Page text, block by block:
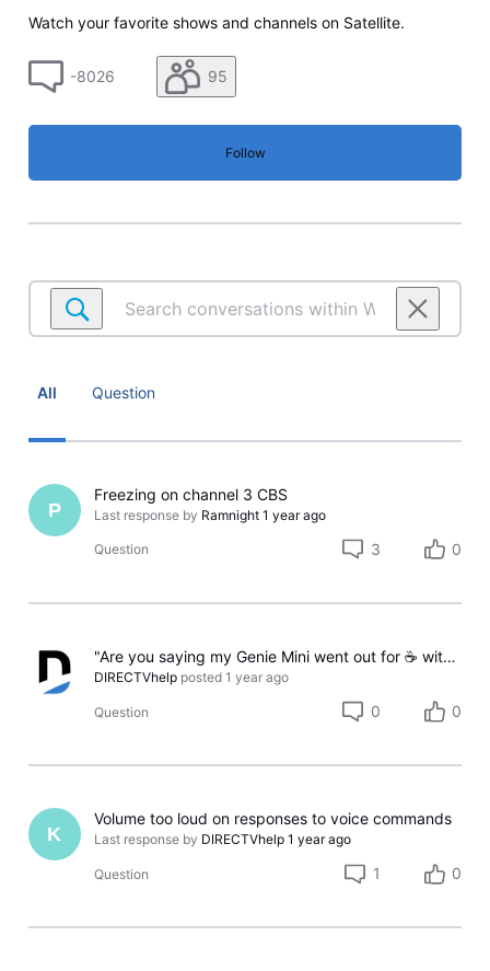
Watch your favorite shows and channels on Satellite.
-8026 95
Follow
Search
conversations
on
Satellite
All Question
P
Freezing on channel 3 CBS
Last response by Ramnight 1 year ago
Question 3 0
"Are you saying my Genie Mini went out for ☕ without telling me?"
DIRECTVhelp posted 1 year ago
Question 0 0
K
Volume too loud on responses to voice commands
Last response by DIRECTVhelp 1 year ago
Question 1 0